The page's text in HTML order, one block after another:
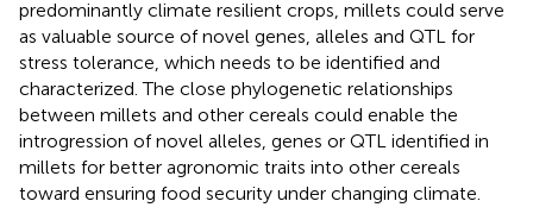
predominantly climate resilient crops, millets could serve
as valuable source of novel genes, alleles and QTL for
stress tolerance, which needs to be identified and
characterized. The close phylogenetic relationships
between millets and other cereals could enable the
introgression of novel alleles, genes or QTL identified in
millets for better agronomic traits into other cereals
toward ensuring food security under changing climate.